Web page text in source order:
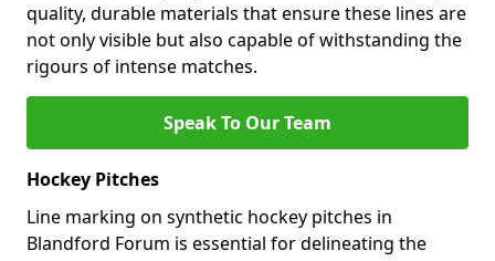
quality, durable materials that ensure these lines are
not only visible but also capable of withstanding the
rigours of intense matches.
Speak To Our Team
Hockey Pitches
Line marking on synthetic hockey pitches in
Blandford Forum is essential for delineating the